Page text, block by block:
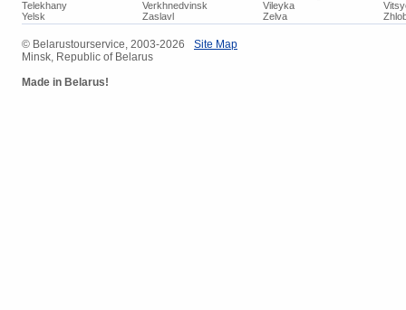
Telekhany
Verkhnedvinsk Vileyka
Yelsk
Zaslavl Zelva
© Belarustourservice, 2003-2026
Minsk, Republic of Belarus
Made in Belarus!
Site Map